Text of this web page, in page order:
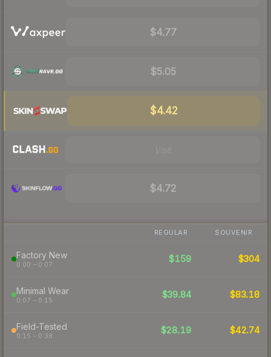
$4.77
$5.05
$4.42
$4.72
REGULAR SOUVENIR
Factory New
0.00 – 0.07
$159 $304
Minimal Wear
0.07 – 0.15
$39.84 $83.18
Field-Tested
0.15 – 0.38
$28.19 $42.74